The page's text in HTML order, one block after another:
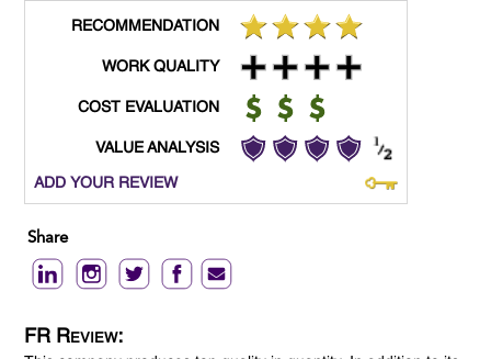
RECOMMENDATION
WORK QUALITY
COST EVALUATION
VALUE ANALYSIS
ADD YOUR REVIEW
Share
FR Review: